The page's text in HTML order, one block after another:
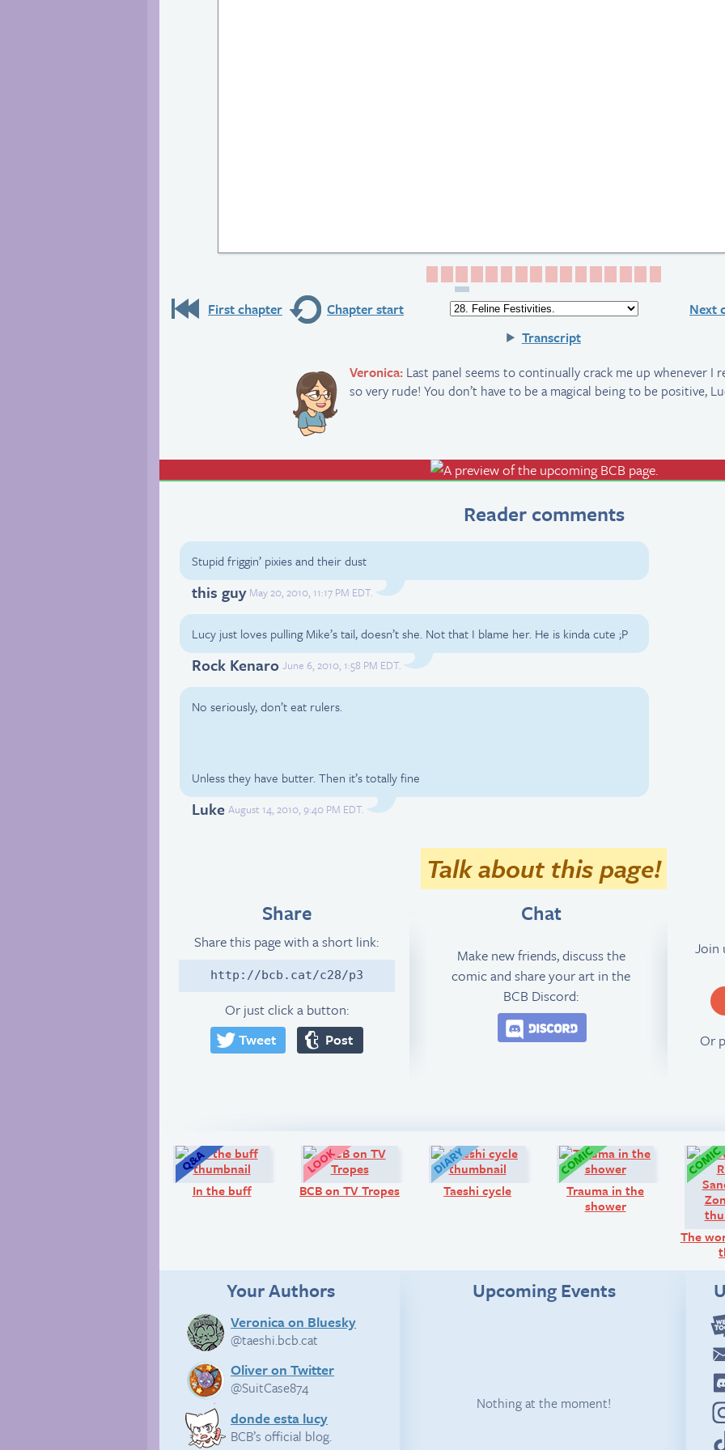
First chapter Chapter start Next
Transcript
Veronica: Last panel seems to continually crack me up whenever I
so very rude! You don’t have to be a magical being to be positive,
Reader comments
Stupid friggin’ pixies and their dust
this guy May 20, 2010, 11:17 PM EDT.
Lucy just loves pulling Mike’s tail, doesn’t she. Not that I blame her. He is kinda cute ;P
Rock Kenaro June 6, 2010, 1:58 PM EDT.
No seriously, don’t eat rulers.
Unless they have butter. Then it’s totally fine
Luke August 14, 2010, 9:40 PM EDT.
Talk about this page!
Share
Share this page with a short link:
http://bcb.cat/c28/p3
Or just click a button:
Tweet
Post
Chat
Make new friends, discuss the
comic and share your art in the
BCB Discord:
Join
Or
In the buff BCB on TV Tropes
Diary:
Taeshi cycle
Comic:
Trauma in the
shower
The
Your Authors
Veronica on Bluesky
@taeshi.bcb.cat
Oliver on Twitter
@SuitCase874
donde esta lucy
BCB’s official blog.
Upcoming Events
Nothing at the moment!